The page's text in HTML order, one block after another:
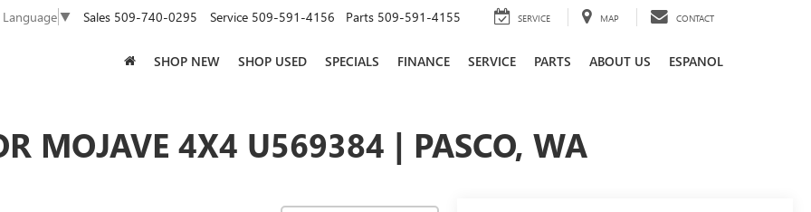
Language▼ Sales 509-740-0295 Service 509-591-4156 Parts 509-591-4155 SERVICE MAP CONTACT
SHOP NEW SHOP USED SPECIALS FINANCE SERVICE PARTS ABOUT US ESPANOL
MOJAVE 4X4 U569384 | PASCO, WA